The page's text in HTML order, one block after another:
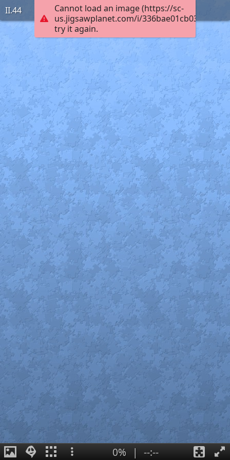
Cannot load an image (https://sc-
us.jigsawplanet.com/i/
try it again.
II.44
0% | --:--